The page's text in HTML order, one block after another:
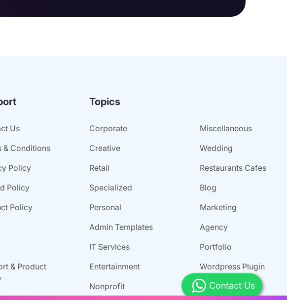
Us
& Conditions
Policy
Policy
Policy
& Product
Topics
Corporate
Creative
Retail
Specialized
Personal
Admin Templates
IT Services
Entertainment
Nonprofit
Miscellaneous
Wedding
Restaurants Cafes
Blog
Marketing
Agency
Portfolio
Wordpress Plugin
Tour And Travel
Contact Us